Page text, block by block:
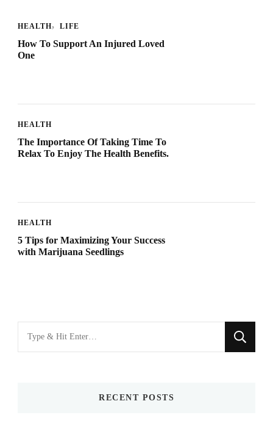
HEALTH LIFE
How To Support An Injured Loved
One
HEALTH
The Importance Of Taking Time To
Relax To Enjoy The Health Benefits.
HEALTH
5 Tips for Maximizing Your Success
with Marijuana Seedlings
for
RECENT POSTS